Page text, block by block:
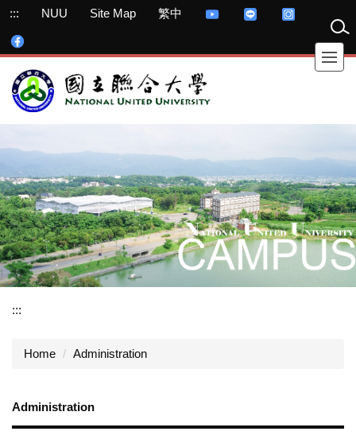
Jump
the
content
block
::: NUU Site Map 繁中
:::
Home Administration
Administration